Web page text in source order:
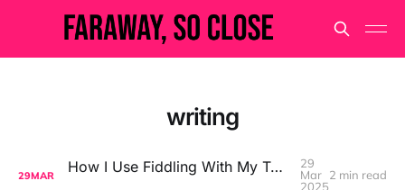
writing
29MAR How I Use Fiddling With My Tools to Avoid Doing the Work
29
Mar
2025
2 min read